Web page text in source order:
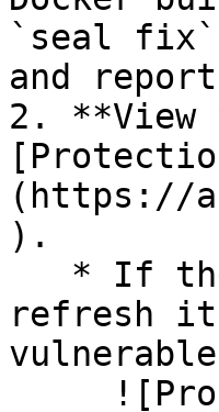
`seal fix`
and
2. **View
(https://
).
refresh